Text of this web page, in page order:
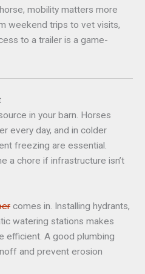
mobility matters more
weekend trips to vet visits,
to a trailer is a game-
in your barn. Horses
every day, and in colder
freezing are essential.
a chore if infrastructure isn’t
comes in. Installing hydrants,
watering stations makes
efficient. A good plumbing
and prevent erosion